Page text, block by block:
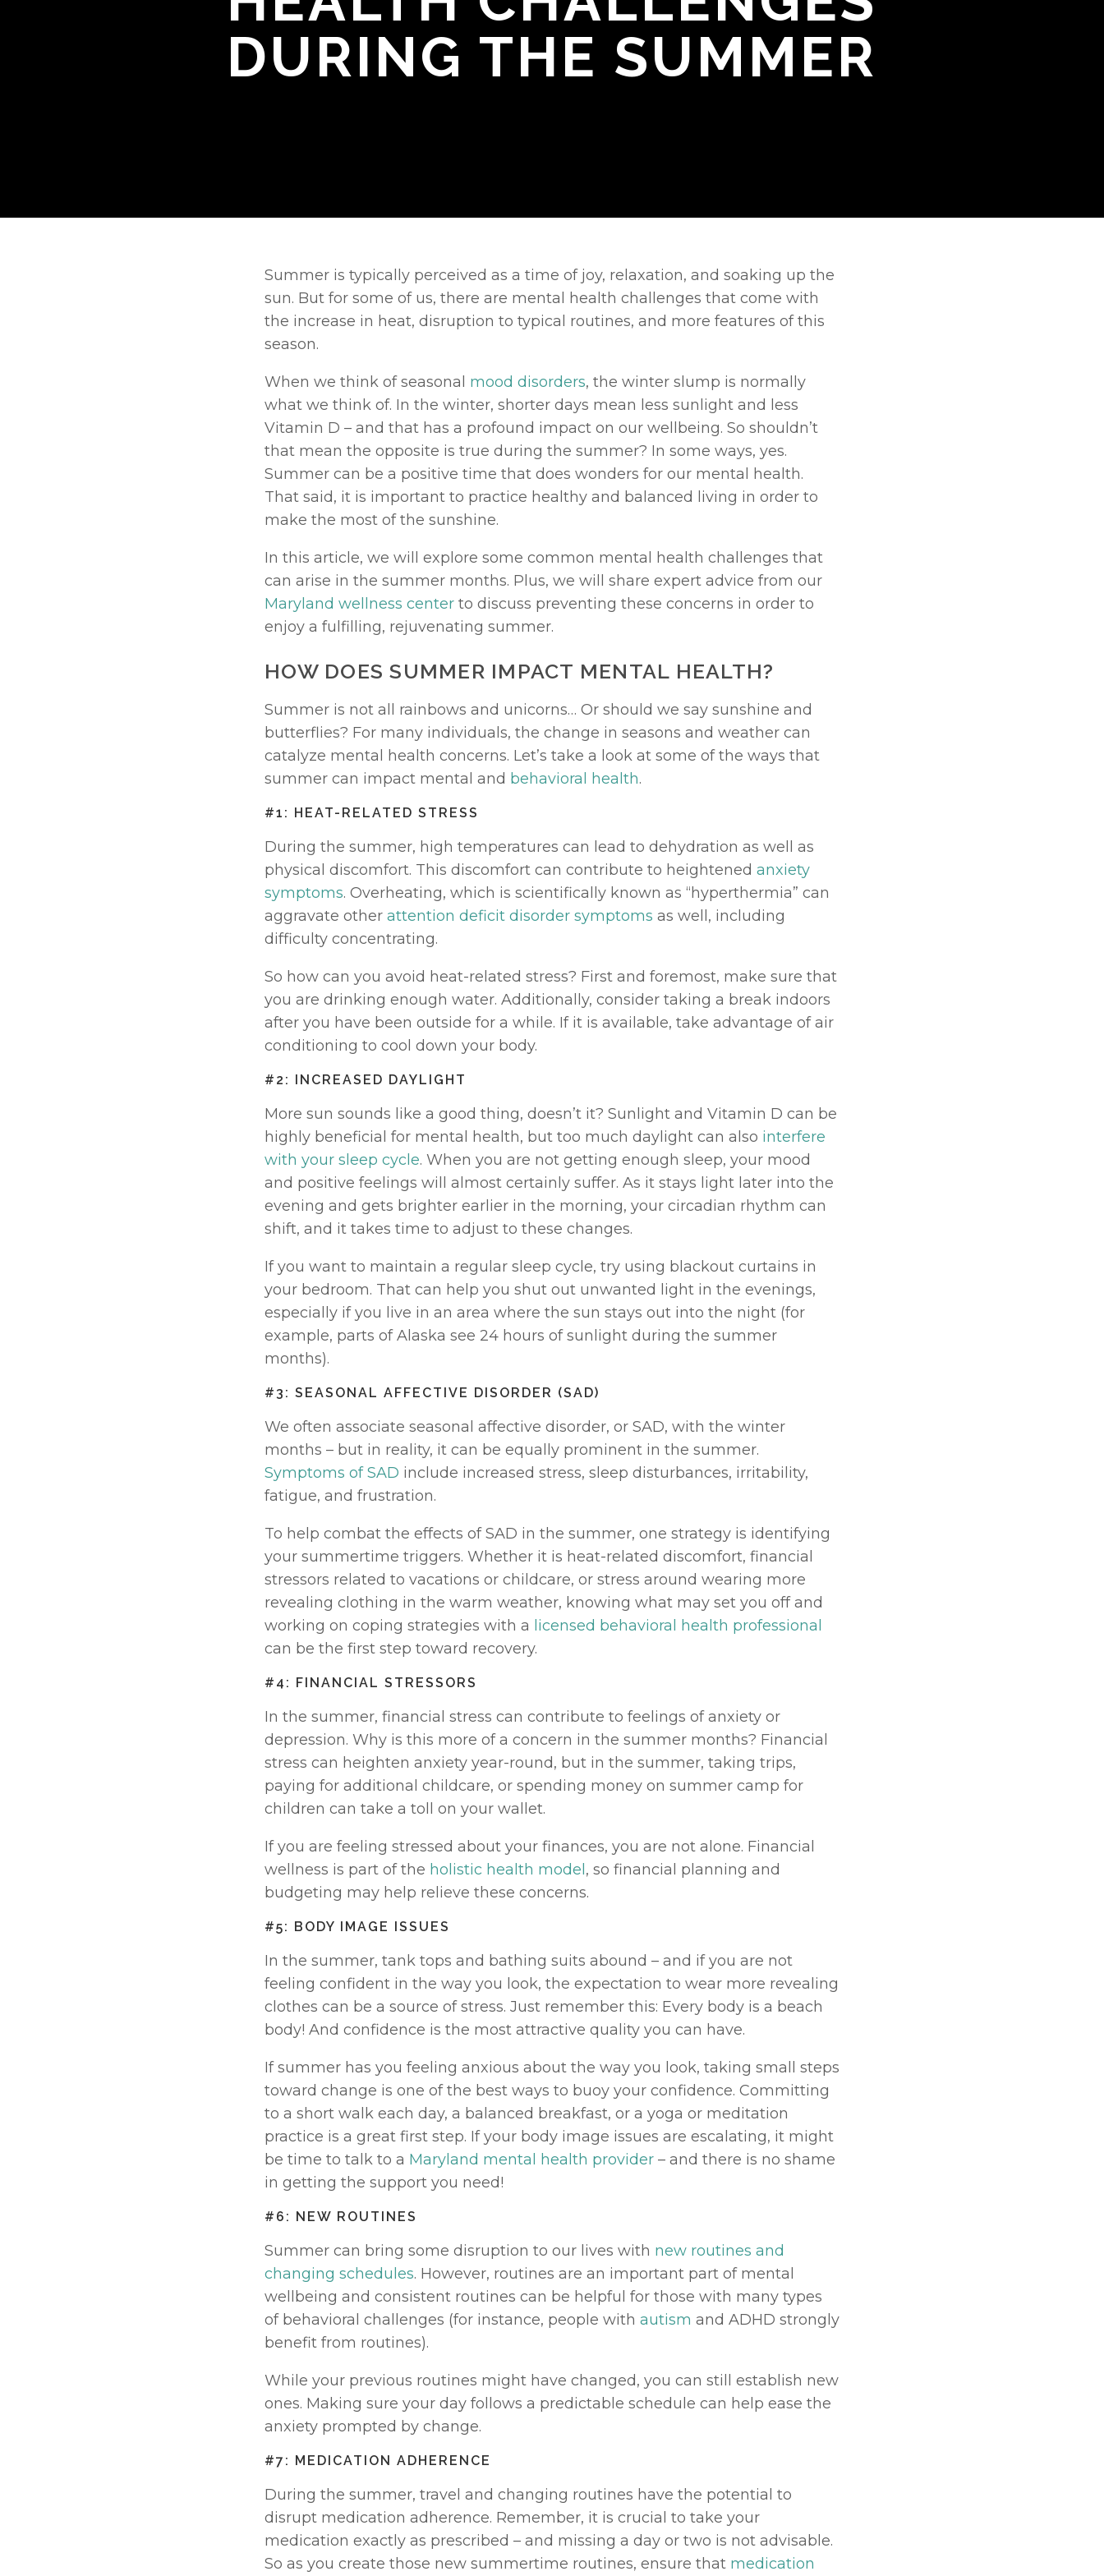
DURING THE SUMMER
Summer is typically perceived as a time of joy, relaxation, and soaking up the
sun. But for some of us, there are mental health challenges that come with
the increase in heat, disruption to typical routines, and more features of this
season.
When we think of seasonal mood disorders, the winter slump is normally
what we think of. In the winter, shorter days mean less sunlight and less
Vitamin D – and that has a profound impact on our wellbeing. So shouldn’t
that mean the opposite is true during the summer? In some ways, yes.
Summer can be a positive time that does wonders for our mental health.
That said, it is important to practice healthy and balanced living in order to
make the most of the sunshine.
In this article, we will explore some common mental health challenges that
Maryland wellness center to discuss preventing these concerns in order to
enjoy a fulfilling, rejuvenating summer.
HOW DOES SUMMER IMPACT MENTAL HEALTH?
Summer is not all rainbows and unicorns… Or should we say sunshine and
butterflies? For many individuals, the change in seasons and weather can
catalyze mental health concerns. Let’s take a look at some of the ways that
summer can impact mental and behavioral health.
#1: HEAT-RELATED STRESS
During the summer, high temperatures can lead to dehydration as well as
physical discomfort. This discomfort can contribute to heightened anxiety
symptoms. Overheating, which is scientifically known as “hyperthermia” can
aggravate other attention deficit disorder symptoms as well, including
difficulty concentrating.
So how can you avoid heat-related stress? First and foremost, make sure that
you are drinking enough water. Additionally, consider taking a break indoors
after you have been outside for a while. If it is available, take advantage of air
conditioning to cool down your body.
#2: INCREASED DAYLIGHT
More sun sounds like a good thing, doesn’t it? Sunlight and Vitamin D can be
highly beneficial for mental health, but too much daylight can also interfere
with your sleep cycle. When you are not getting enough sleep, your mood
and positive feelings will almost certainly suffer. As it stays light later into the
evening and gets brighter earlier in the morning, your circadian rhythm can
shift, and it takes time to adjust to these changes.
If you want to maintain a regular sleep cycle, try using blackout curtains in
your bedroom. That can help you shut out unwanted light in the evenings,
especially if you live in an area where the sun stays out into the night (for
example, parts of Alaska see 24 hours of sunlight during the summer
months).
#3: SEASONAL AFFECTIVE DISORDER (SAD)
We often associate seasonal affective disorder, or SAD, with the winter
Symptoms of SAD include increased stress, sleep disturbances, irritability,
fatigue, and frustration.
To help combat the effects of SAD in the summer, one strategy is identifying
your summertime triggers. Whether it is heat-related discomfort, financial
stressors related to vacations or childcare, or stress around wearing more
revealing clothing in the warm weather, knowing what may set you off and
working on coping strategies with a licensed behavioral health professional
can be the first step toward recovery.
#4: FINANCIAL STRESSORS
In the summer, financial stress can contribute to feelings of anxiety or
depression. Why is this more of a concern in the summer months? Financial
stress can heighten anxiety year-round, but in the summer, taking trips,
paying for additional childcare, or spending money on summer camp for
children can take a toll on your wallet.
If you are feeling stressed about your finances, you are not alone. Financial
wellness is part of the holistic health model , so financial planning and
budgeting may help relieve these concerns.
#5: BODY IMAGE ISSUES
In the summer, tank tops and bathing suits abound – and if you are not
feeling confident in the way you look, the expectation to wear more revealing
clothes can be a source of stress. Just remember this: Every body is a beach
body! And confidence is the most attractive quality you can have.
If summer has you feeling anxious about the way you look, taking small steps
toward change is one of the best ways to buoy your confidence. Committing
to a short walk each day, a balanced breakfast, or a yoga or meditation
practice is a great first step. If your body image issues are escalating, it might
be time to talk to a Maryland mental health provider – and there is no shame
in getting the support you need!
#6: NEW ROUTINES
Summer can bring some disruption to our lives with new routines and
changing schedules. However, routines are an important part of mental
wellbeing and consistent routines can be helpful for those with many types
of behavioral challenges (for instance, people with autism and ADHD strongly
benefit from routines).
While your previous routines might have changed, you can still establish new
ones. Making sure your day follows a predictable schedule can help ease the
anxiety prompted by change.
#7: MEDICATION ADHERENCE
During the summer, travel and changing routines have the potential to
disrupt medication adherence. Remember, it is crucial to take your
medication exactly as prescribed – and missing a day or two is not advisable.
So as you create those new summertime routines, ensure that medication